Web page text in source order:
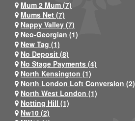
Mum 2 Mum (7)
Mums Net (7)
Nappy Valley (7)
Neo-Georgian (1)
New Tag (1)
No Deposit (8)
No Stage Payments (4)
North Kensington (1)
North London Loft Conversion (2)
North West London (1)
Notting Hill (1)
Nw10 (2)